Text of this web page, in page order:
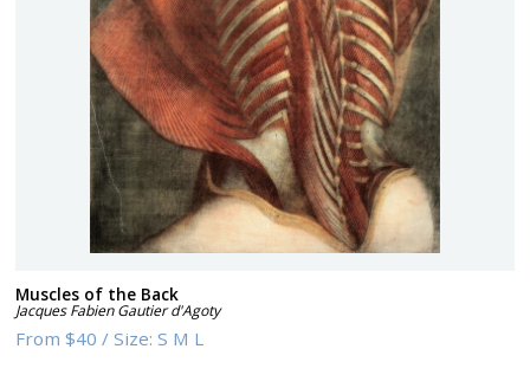
Muscles of the Back
Jacques Fabien Gautier d'Agoty
From$40 /Size:S M L